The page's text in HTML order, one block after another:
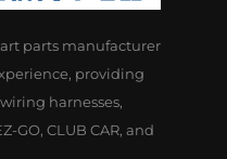
parts manufacturer
providing
harnesses,
GO, CLUB CAR, and